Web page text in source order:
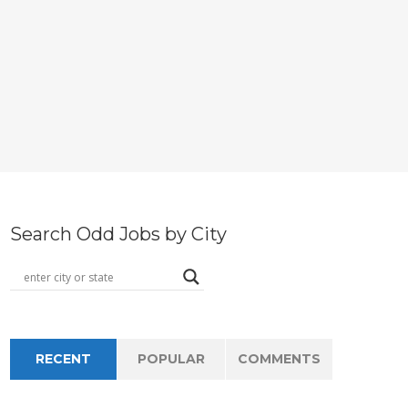
Search Odd Jobs by City
RECENT POPULAR COMMENTS